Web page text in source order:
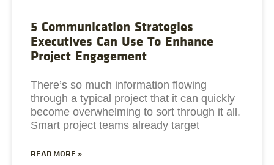
5 Communication Strategies
Executives Can Use To Enhance
Project Engagement
There’s so much information flowing
through a typical project that it can quickly
become overwhelming to sort through it all.
Smart project teams already target
READ MORE »